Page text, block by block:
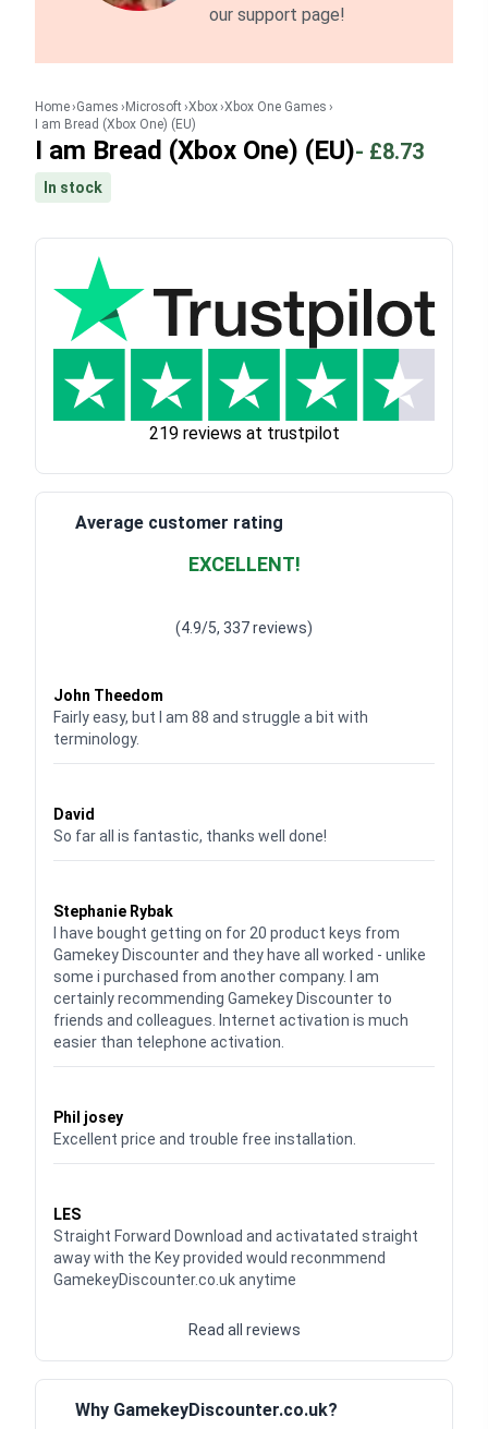
our support page!
Home Games Microsoft Xbox Xbox One Games
I am Bread (Xbox One) (EU)
I am Bread (Xbox One) (EU)- £8.73
In stock
219 reviews at trustpilot
Average customer rating
EXCELLENT!
(4.9/5, 337 reviews)
John Theedom
Fairly easy, but I am 88 and struggle a bit with
terminology.
David
So far all is fantastic, thanks well done!
Stephanie Rybak
I have bought getting on for 20 product keys from
Gamekey Discounter and they have all worked - unlike
some i purchased from another company. I am
certainly recommending Gamekey Discounter to
friends and colleagues. Internet activation is much
easier than telephone activation.
Phil josey
Excellent price and trouble free installation.
LES
Straight Forward Download and activatated straight
away with the Key provided would reconmmend
GamekeyDiscounter.co.uk anytime
Read all reviews
Why GamekeyDiscounter.co.uk?